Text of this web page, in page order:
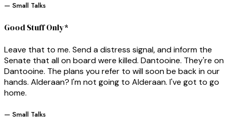
— Small Talks
Good Stuff Only*
Leave that to me. Send a distress signal, and inform the
Senate that all on board were killed. Dantooine. They're on
Dantooine. The plans you refer to will soon be back in our
hands. Alderaan? I'm not going to Alderaan. I've got to go
home.
— Small Talks